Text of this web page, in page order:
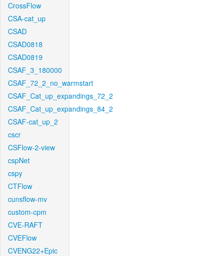
CrossFlow
CSA-cat_up
CSAD
CSAD0818
CSAD0819
CSAF_3_180000
CSAF_72_2_no_warmstart
CSAF_Cat_up_expandings_72_2
CSAF_Cat_up_expandings_84_2
CSAF-cat_up_2
cscr
CSFlow-2-view
cspNet
cspy
CTFlow
cunsflow-mv
custom-cpm
CVE-RAFT
CVEFlow
CVENG22+Epic